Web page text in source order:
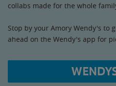
collabs made for the whole
Stop by your Amory Wendy's to
ahead on the Wendy's app for